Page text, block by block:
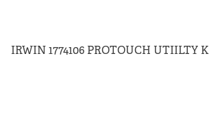
IRWIN 1774106 PROTOUCH UTIILTY